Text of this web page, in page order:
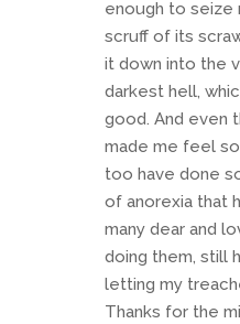
enough to seize
scruff of its
it down into the
darkest hell,
good. And even
made me feel
too have done
of anorexia that
many dear and
doing them, still
letting my
Thanks for the